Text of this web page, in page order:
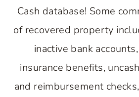
Cash database! Some
of recovered property
inactive bank
insurance benefits,
and reimbursement